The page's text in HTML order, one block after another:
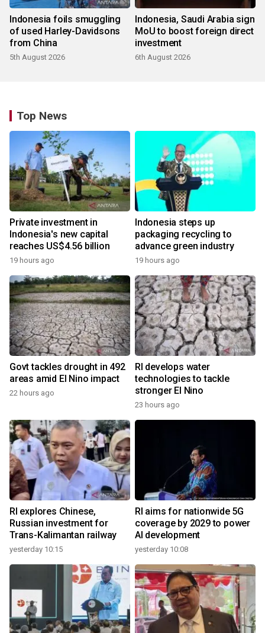
Indonesia foils smuggling
of used Harley-Davidsons
from China
5th August 2026
Indonesia, Saudi Arabia sign
MoU to boost foreign direct
investment
6th August 2026
Top News
Private investment in
Indonesia's new capital
reaches US$4.56 billion
19 hours ago
Indonesia steps up
packaging recycling to
advance green industry
19 hours ago
Govt tackles drought in 492
areas amid El Nino impact
22 hours ago
RI develops water
technologies to tackle
stronger El Nino
23 hours ago
RI explores Chinese,
Russian investment for
Trans-Kalimantan railway
yesterday 10:15
RI aims for nationwide 5G
coverage by 2029 to power
AI development
yesterday 10:08